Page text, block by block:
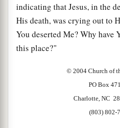
indicating that Jesus, in the
His death, was crying out to
You deserted Me? Why have
this place?"
© 2004 Church of
PO Box
Charlotte, NC
(803) 802-